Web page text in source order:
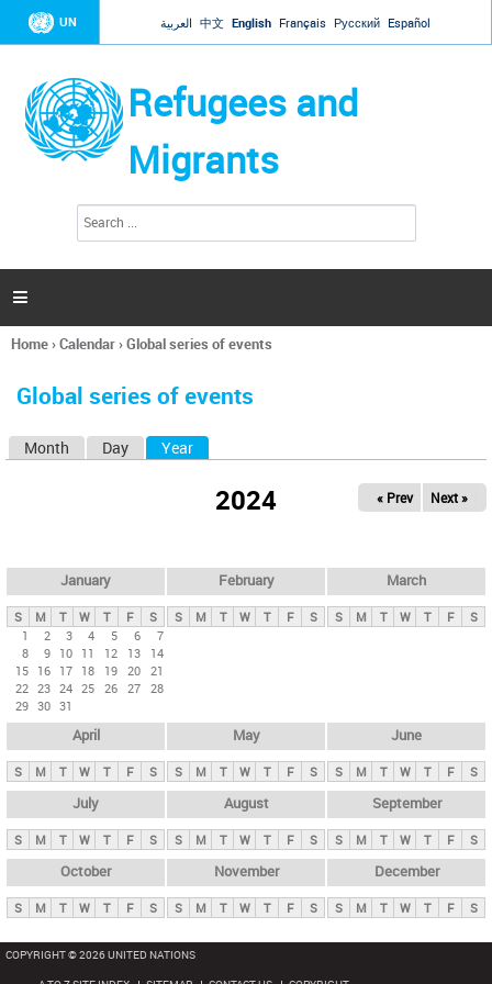
Jump to navigation
UN العربية 中文 English Français Русский Español
Refugees and
Migrants
h
a

You
here
Home›Calendar›Global series of events
Global series of events
y
t
b
Month Day Year
2024 « Prev Next »
January
S M T W T F
S
1
2 3 4 5 6
7
8
9 10 11 12 13
14
15 16 17 18 19 20 21
22 23 24 25 26 27 28
29 30 31
February
S M T W T F S
March
S M T W T F S
April
S M T W T F S
May
S M T W T F S
June
S M T W T F S
July
S M T W T F S
August
S M T W T F S
September
S M T W T F S
October
S M T W T F S
November
S M T W T F S
December
S M T W T F S
COPYRIGHT © 2026 UNITED NATIONS